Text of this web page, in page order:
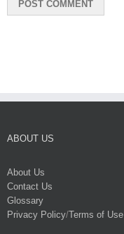
ABOUT US
About Us
Contact Us
Glossary
Privacy Policy/Terms of Use